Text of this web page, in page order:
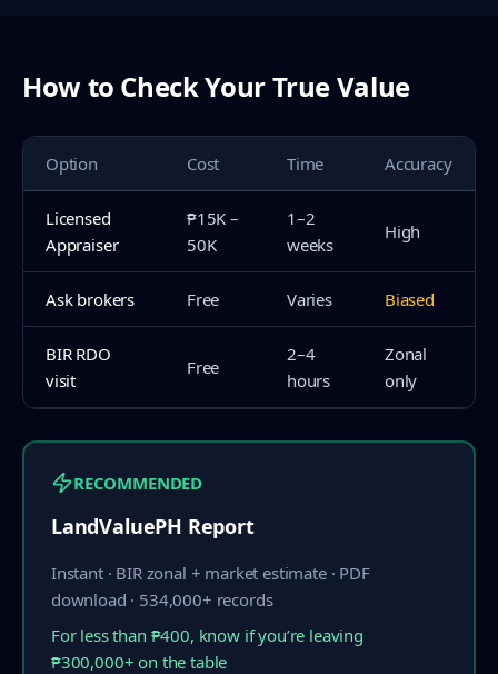
How to Check Your True Value
Option Cost Time Accuracy
Licensed
Appraiser
₱15K –
50K
1–2
weeks
High
Ask brokers Free Varies Biased
BIR RDO
visit
Free
2–4
hours
Zonal
only
RECOMMENDED
LandValuePH Report
Instant · BIR zonal + market estimate · PDF
download · 534,000+ records
For less than ₱400, know if you’re leaving
₱300,000+ on the table